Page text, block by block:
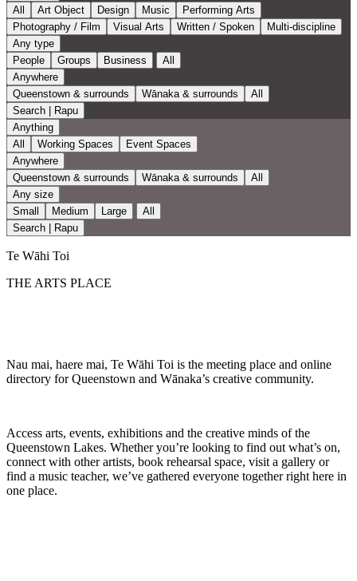
All
Art Object Design Music
Performing Arts
Photography / Film
Visual Arts Written / Spoken
Multi-discipline
Any type
People
Groups Business
All
Anywhere
Queenstown & surrounds
Wānaka & surrounds
All
Search | Rapu
Anything
All
Working Spaces
Event Spaces
Anywhere
Queenstown & surrounds
Wānaka & surrounds
All
Any size
Small
Medium Large
All
Search | Rapu
Te Wāhi Toi
THE ARTS PLACE
Nau mai, haere mai, Te Wāhi Toi is the meeting place and online
directory for Queenstown and Wānaka’s creative community.
Access arts, events, exhibitions and the creative minds of the
Queenstown Lakes. Whether you’re looking to find out what’s on,
connect with other artists, book rehearsal space, visit a gallery or
find a music teacher, we’ve gathered everyone together right here in
one place.